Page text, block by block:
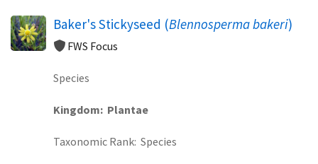
Baker's Stickyseed (Blennosperma bakeri)
FWS Focus
Species
Kingdom Plantae
Taxonomic Rank Species